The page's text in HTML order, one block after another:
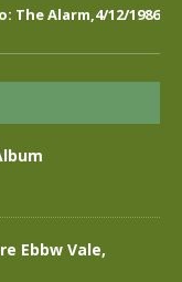
The Alarm,4/12/1986
Ebbw Vale,